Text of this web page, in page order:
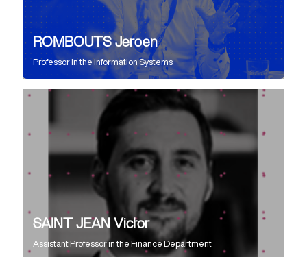
ROMBOUTS Jeroen
Professorin theInformation Systems
SAINT JEAN Victor
Assistant Professorin theFinance Department